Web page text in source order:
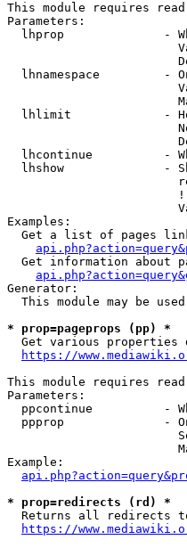
This module requires
Parameters:
lhprop              -
lhnamespace         -
lhlimit             -
lhcontinue          -
lhshow              -
Examples:
Get a list of pages
Get information about
Generator:
This module may be
* prop=pageprops (pp) *
Get various properties
https://
This module requires
Parameters:
ppcontinue          -
ppprop              -
Example:
* prop=redirects (rd) *
Returns all redirects
https://